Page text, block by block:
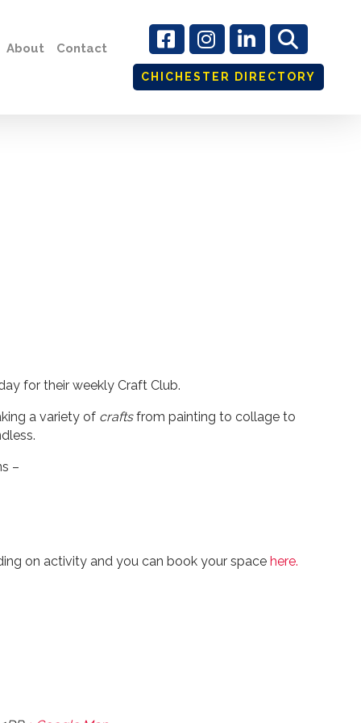
About Contact
CHICHESTER DIRECTORY
for their weekly Craft Club.
a variety of craftsfrom painting to collage to
–
on activity and you can book your space here.